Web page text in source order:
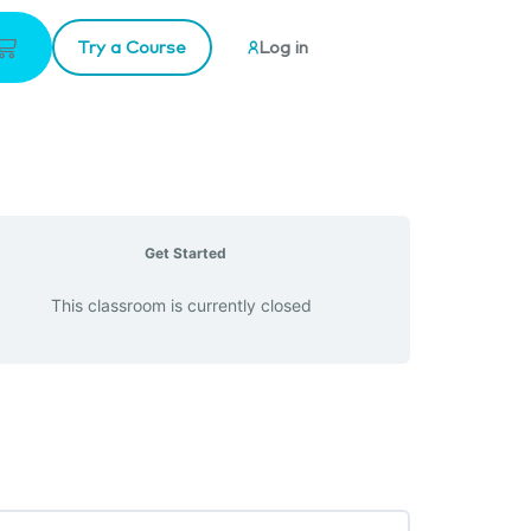
Try a Course Log in
Get Started
This classroom is currently closed